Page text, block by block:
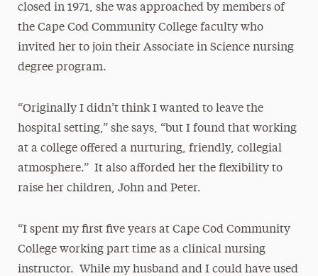
closed in 1971, she was approached by members of
the Cape Cod Community College faculty who
invited her to join their Associate in Science nursing
degree program.
“Originally I didn’t think I wanted to leave the
hospital setting,” she says, “but I found that working
at a college offered a nurturing, friendly, collegial
atmosphere.” It also afforded her the flexibility to
raise her children, John and Peter.
“I spent my first five years at Cape Cod Community
College working part time as a clinical nursing
instructor. While my husband and I could have used